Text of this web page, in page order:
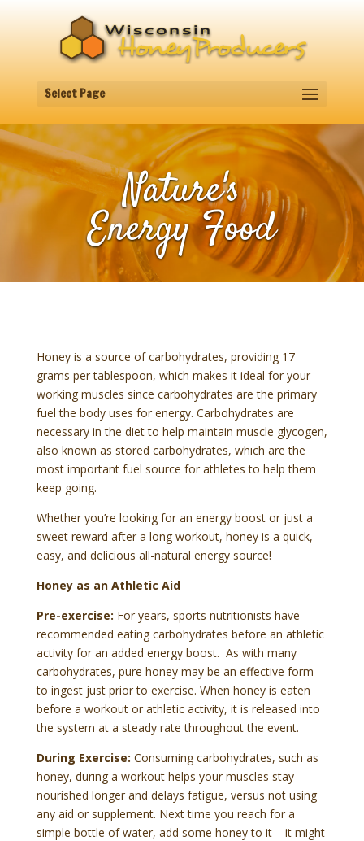
Select Page
Nature's
Energy Food
Honey is a source of carbohydrates, providing 17
grams per tablespoon, which makes it ideal for your
working muscles since carbohydrates are the primary
fuel the body uses for energy. Carbohydrates are
necessary in the diet to help maintain muscle glycogen,
also known as stored carbohydrates, which are the
most important fuel source for athletes to help them
keep going.
Whether you’re looking for an energy boost or just a
sweet reward after a long workout, honey is a quick,
easy, and delicious all-natural energy source!
Honey as an Athletic Aid
Pre-exercise: For years, sports nutritionists have
recommended eating carbohydrates before an athletic
activity for an added energy boost. As with many
carbohydrates, pure honey may be an effective form
to ingest just prior to exercise. When honey is eaten
before a workout or athletic activity, it is released into
the system at a steady rate throughout the event.
During Exercise: Consuming carbohydrates, such as
honey, during a workout helps your muscles stay
nourished longer and delays fatigue, versus not using
any aid or supplement. Next time you reach for a
simple bottle of water, add some honey to it – it might